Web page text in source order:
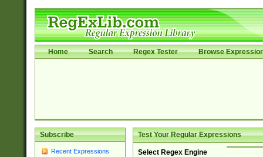
Home Search Regex Tester Browse
Subscribe
Recent Expressions
Test Your Regular Expressions
Select Regex Engine